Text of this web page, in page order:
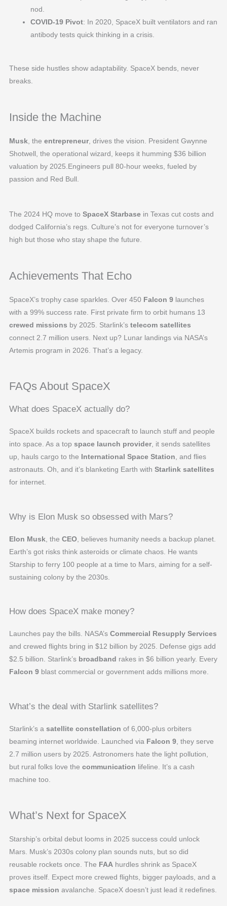
nod.
COVID-19 Pivot: In 2020, SpaceX built ventilators and ran
antibody tests quick thinking in a crisis.
These side hustles show adaptability. SpaceX bends, never
breaks.
Inside the Machine
Musk , the entrepreneur, drives the vision. President Gwynne
Shotwell, the operational wizard, keeps it humming $36 billion
valuation by 2025.Engineers pull 80-hour weeks, fueled by
passion and Red Bull.
The 2024 HQ move to SpaceX Starbasein Texas cut costs and
dodged California’s regs. Culture’s not for everyone turnover’s
high but those who stay shape the future.
Achievements That Echo
SpaceX’s trophy case sparkles. Over 450 Falcon 9launches
with a 99% success rate. First private firm to orbit humans 13
crewed missions by 2025. Starlink’s telecom satellites
connect 2.7 million users. Next up? Lunar landings via NASA’s
Artemis program in 2026. That’s a legacy.
FAQs About SpaceX
What does SpaceX actually do?
SpaceX builds rockets and spacecraft to launch stuff and people
into space. As a top space launch provider, it sends satellites
up, hauls cargo to the International Space Station, and flies
astronauts. Oh, and it’s blanketing Earth with Starlink satellites
for internet.
Why is Elon Musk so obsessed with Mars?
Elon Musk , the CEO, believes humanity needs a backup planet.
Earth’s got risks think asteroids or climate chaos. He wants
Starship to ferry 100 people at a time to Mars, aiming for a self-
sustaining colony by the 2030s.
How does SpaceX make money?
Launches pay the bills. NASA’s Commercial Resupply Services
and crewed flights bring in $12 billion by 2025. Defense gigs add
$2.5 billion. Starlink’s broadband rakes in $6 billion yearly. Every
Falcon 9blast commercial or government adds millions more.
What’s the deal with Starlink satellites?
Starlink’s a satellite constellation of 6,000-plus orbiters
beaming internet worldwide. Launched via Falcon 9, they serve
2.7 million users by 2025. Astronomers hate the light pollution,
but rural folks love the communication lifeline. It’s a cash
machine too.
What’s Next for SpaceX
Starship’s orbital debut looms in 2025 success could unlock
Mars. Musk’s 2030s colony plan sounds nuts, but so did
reusable rockets once. The FAAhurdles shrink as SpaceX
proves itself. Expect more crewed flights, bigger payloads, and a
space mission avalanche. SpaceX doesn’t just lead it redefines.